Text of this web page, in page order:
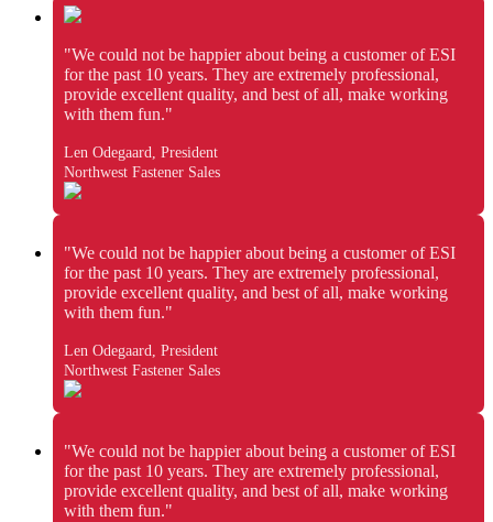
"We could not be happier about being a customer of ESI
for the past 10 years. They are extremely professional,
provide excellent quality, and best of all, make working
with them fun."
Len Odegaard, President
Northwest Fastener Sales
"We could not be happier about being a customer of ESI
for the past 10 years. They are extremely professional,
provide excellent quality, and best of all, make working
with them fun."
Len Odegaard, President
Northwest Fastener Sales
"We could not be happier about being a customer of ESI
for the past 10 years. They are extremely professional,
provide excellent quality, and best of all, make working
with them fun."